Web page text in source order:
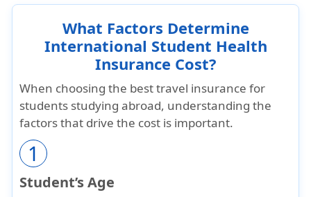
What Factors Determine
International Student Health
Insurance Cost?
When choosing the best travel insurance for
students studying abroad, understanding the
factors that drive the cost is important.
1
Student’s Age